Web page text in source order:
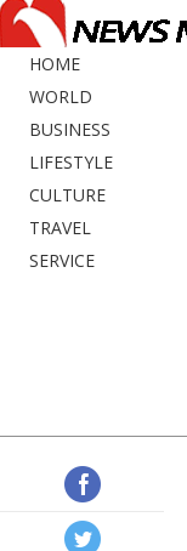
HOME
WORLD
BUSINESS
LIFESTYLE
CULTURE
TRAVEL
SERVICE